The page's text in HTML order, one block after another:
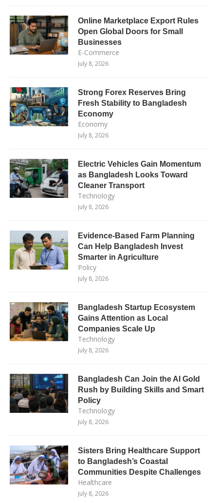
Online Marketplace Export Rules
Open Global Doors for Small
Businesses
E-Commerce
July 8, 2026
Strong Forex Reserves Bring
Fresh Stability to Bangladesh
Economy
Economy
July 8, 2026
Electric Vehicles Gain Momentum
as Bangladesh Looks Toward
Cleaner Transport
Technology
July 8, 2026
Evidence-Based Farm Planning
Can Help Bangladesh Invest
Smarter in Agriculture
Policy
July 8, 2026
Bangladesh Startup Ecosystem
Gains Attention as Local
Companies Scale Up
Technology
July 8, 2026
Bangladesh Can Join the AI Gold
Rush by Building Skills and Smart
Policy
Technology
July 8, 2026
Sisters Bring Healthcare Support
to Bangladesh’s Coastal
Communities Despite Challenges
Healthcare
July 8, 2026